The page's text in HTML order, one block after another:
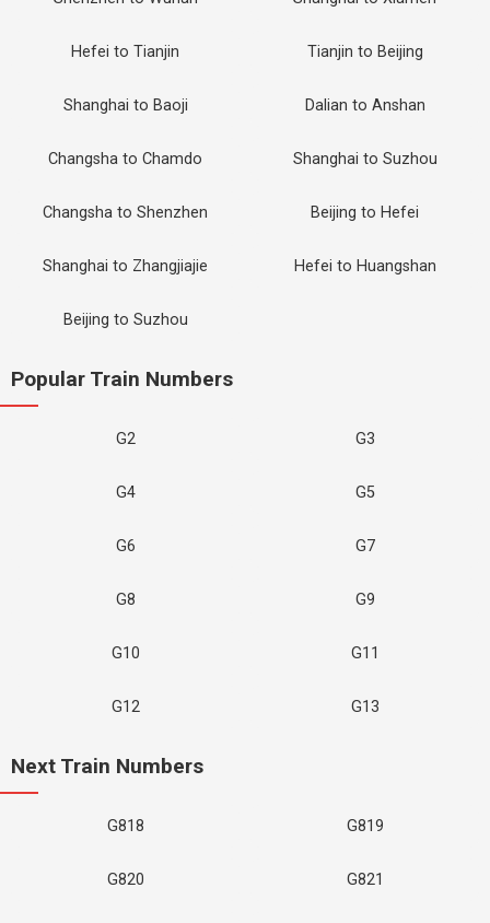
Hefei to Tianjin Tianjin to Beijing
Shanghai to Baoji Dalian to Anshan
Changsha to Chamdo Shanghai to Suzhou
Changsha to Shenzhen Beijing to Hefei
Shanghai to Zhangjiajie Hefei to Huangshan
Beijing to Suzhou
Popular Train Numbers
G2 G3
G4 G5
G6 G7
G8 G9
G10 G11
G12 G13
Next Train Numbers
G818 G819
G820 G821